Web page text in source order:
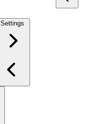
Settings